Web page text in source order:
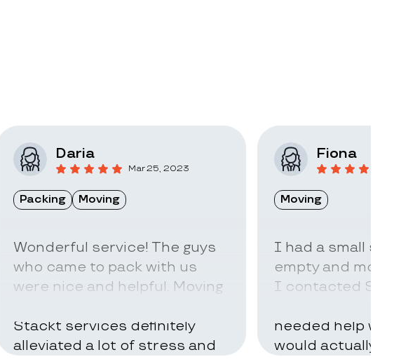
Daria
Mar 25, 2023
Packing Moving
Wonderful service! The guys
who came to pack with us
were nice and helpful. Moving
Stackt services definitely
alleviated a lot of stress and
Fiona
Moving
I had a small
empty and
I contacted
needed help
would actually